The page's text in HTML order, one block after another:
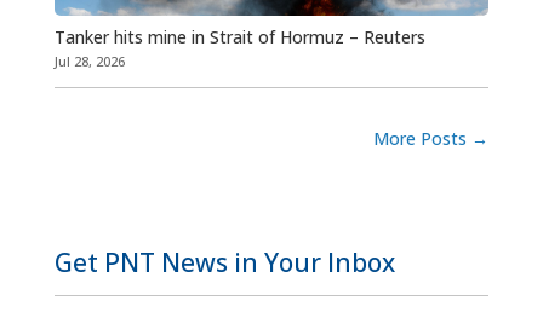
Tanker hits mine in Strait of Hormuz – Reuters
Jul 28, 2026
More Posts →
Get PNT News in Your Inbox